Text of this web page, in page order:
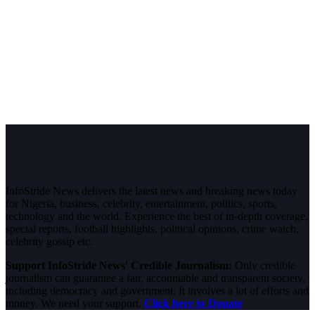
InfoStride News delivers the latest news and breaking news today
for Nigeria, business, celebrity, entertainment, politics, sports,
technology and the world. Experience the best of in-depth coverage,
special reports, football highlights, political opinions, crime watch,
celebrity gossip etc.
Support InfoStride News' Credible Journalism: Only credible
journalism can guarantee a fair, accountable and transparent society,
including democracy and government. It involves a lot of efforts and
money. We need your support. Click here to Donate